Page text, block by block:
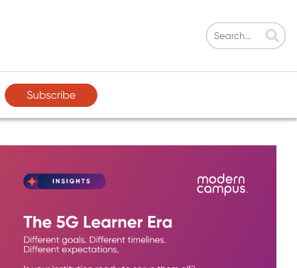
Subscribe